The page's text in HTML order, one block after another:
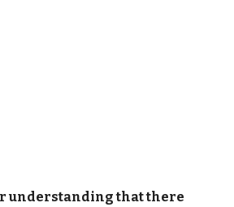
understanding that there